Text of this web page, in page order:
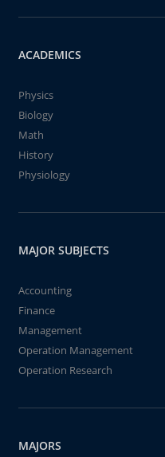
ACADEMICS
Physics
Biology
Math
History
Physiology
MAJOR SUBJECTS
Accounting
Finance
Management
Operation Management
Operation Research
MAJORS